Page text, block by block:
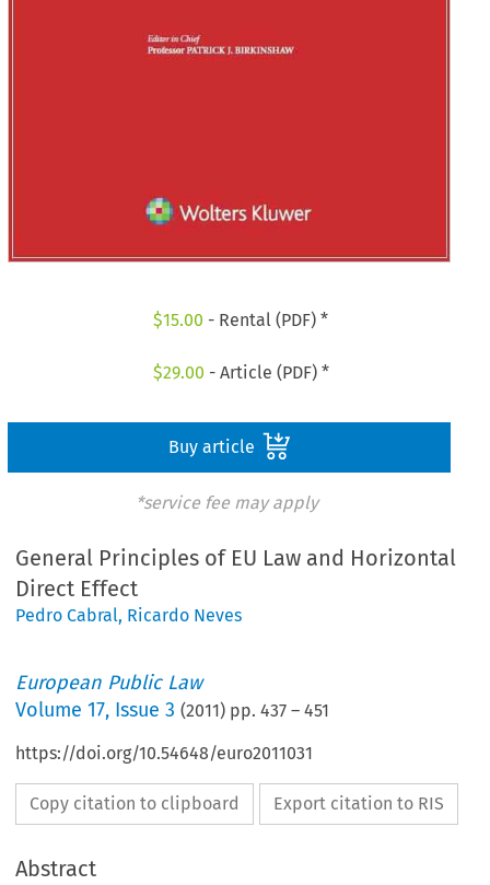
$15.00 - Rental (PDF) *
$29.00 - Article (PDF) *
Buy article
*service fee may apply
General Principles of EU Law and Horizontal
Direct Effect
Pedro Cabral, Ricardo Neves
European Public Law
Volume17, Issue 3 (2011) pp.437 –451
https://doi.org/10.54648/euro2011031
Copy citation to clipboard Export citation to RIS
Abstract